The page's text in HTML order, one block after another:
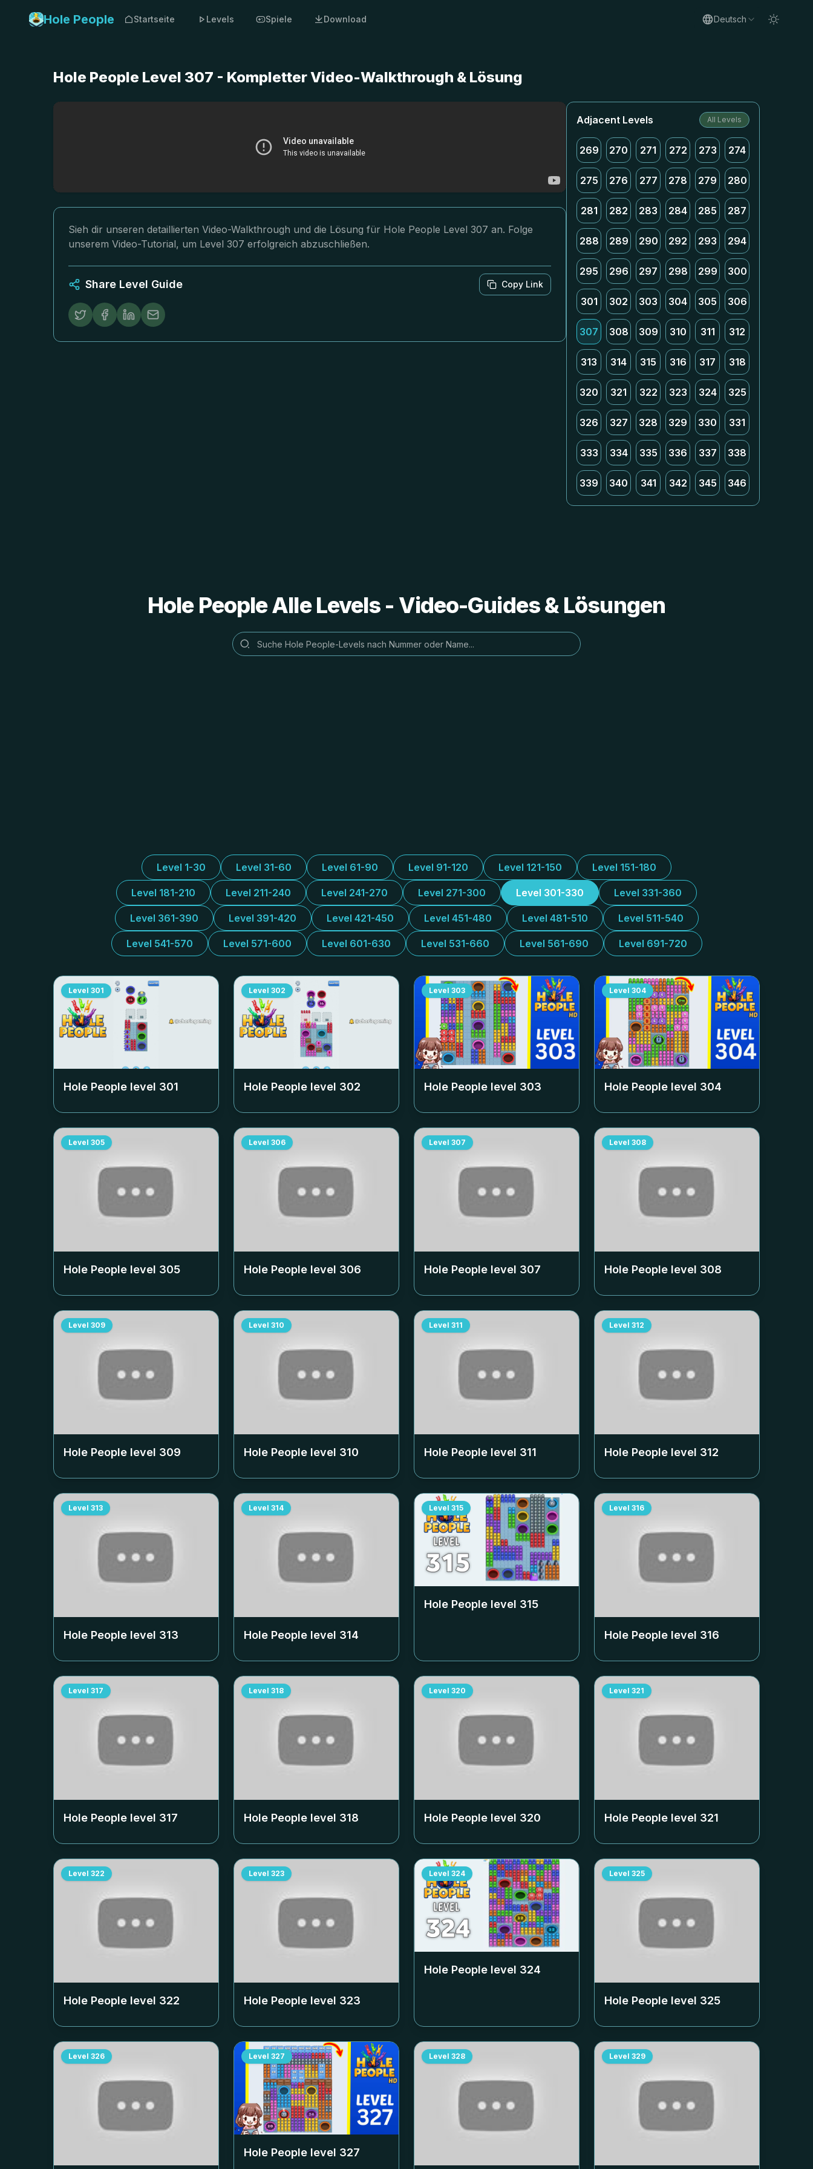
Hole People Startseite Levels Spiele Download Deutsch
Hole People Level 307 - Kompletter Video-Walkthrough & Lösung
Sieh dir unseren detaillierten Video-Walkthrough und die Lösung für Hole People Level 307 an. Folge
unserem Video-Tutorial, um Level 307 erfolgreich abzuschließen.
Share Level Guide Copy Link
Adjacent Levels All Levels
269 270 271 272 273 274
275 276 277 278 279 280
281 282 283 284 285 287
288 289 290 292 293 294
295 296 297 298 299 300
301 302 303 304 305 306
307 308 309 310 311 312
313 314 315 316 317 318
320 321 322 323 324 325
326 327 328 329 330 331
333 334 335 336 337 338
339 340 341 342 345 346
Hole People Alle Levels - Video-Guides & Lösungen
Level 1-30 Level 31-60 Level 61-90 Level 91-120 Level 121-150 Level 151-180
Level 181-210 Level 211-240 Level 241-270 Level 271-300 Level 301-330 Level 331-360
Level 361-390 Level 391-420 Level 421-450 Level 451-480 Level 481-510 Level 511-540
Level 541-570 Level 571-600 Level 601-630 Level 531-660 Level 561-690 Level 691-720
Level 301
Hole People level 301
Level 302
Hole People level 302
Level 303
Hole People level 303
Level 304
Hole People level 304
Level 305
Hole People level 305
Level 306
Hole People level 306
Level 307
Hole People level 307
Level 308
Hole People level 308
Level 309
Hole People level 309
Level 310
Hole People level 310
Level 311
Hole People level 311
Level 312
Hole People level 312
Level 313
Hole People level 313
Level 314
Hole People level 314
Level 315
Hole People level 315
Level 316
Hole People level 316
Level 317
Hole People level 317
Level 318
Hole People level 318
Level 320
Hole People level 320
Level 321
Hole People level 321
Level 322
Hole People level 322
Level 323
Hole People level 323
Level 324
Hole People level 324
Level 325
Hole People level 325
Level 326 Level 327
Hole People level 327
Level 328 Level 329